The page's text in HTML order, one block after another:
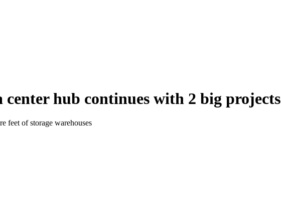
center hub continues with 2 big projects
feet of storage warehouses